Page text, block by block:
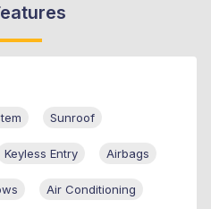
Sunroof
Keyless Entry Airbags
Air Conditioning